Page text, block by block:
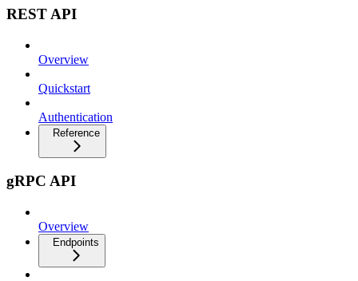
REST API
Overview
Quickstart
Authentication
Reference
gRPC API
Overview
Endpoints